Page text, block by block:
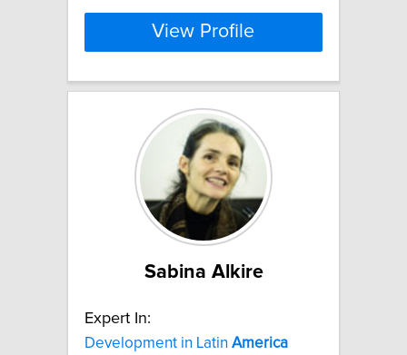
View Profile
Sabina Alkire
Expert In:
Development in Latin America